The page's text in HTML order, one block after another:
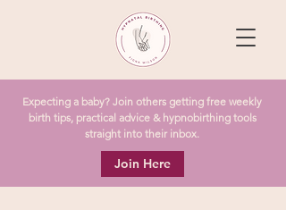
Expecting a baby? Join others getting free weekly
birth tips, practical advice & hypnobirthing tools
straight into their inbox.
Join Here